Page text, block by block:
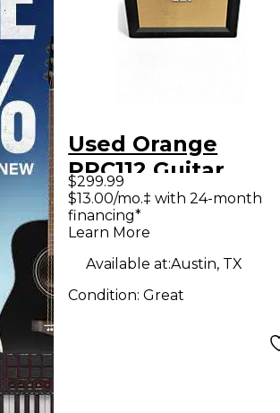
Used Orange
PPC112 Guitar
Cabinet
$299.99
$13.00/mo.‡ with 24-month
financing*
Learn More
Available at:Austin, TX
Condition:Great